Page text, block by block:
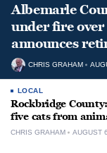
Albemarle
under fire over
announces
CHRIS GRAHAM
LOCAL
Rockbridge
five cats from
CHRIS GRAHAM AUGUST